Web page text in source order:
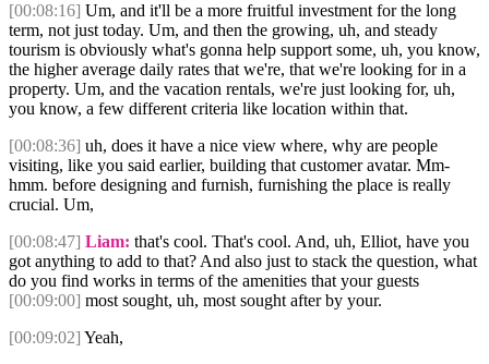
[00:08:16] Um, and it'll be a more fruitful investment for the long
term, not just today. Um, and then the growing, uh, and steady
tourism is obviously what's gonna help support some, uh, you know,
the higher average daily rates that we're, that we're looking for in a
property. Um, and the vacation rentals, we're just looking for, uh,
you know, a few different criteria like location within that.
[00:08:36] uh, does it have a nice view where, why are people
visiting, like you said earlier, building that customer avatar. Mm-
hmm. before designing and furnish, furnishing the place is really
crucial. Um,
[00:08:47] Liam: that's cool. That's cool. And, uh, Elliot, have you
got anything to add to that? And also just to stack the question, what
do you find works in terms of the amenities that your guests
[00:09:00] most sought, uh, most sought after by your.
[00:09:02] Yeah,